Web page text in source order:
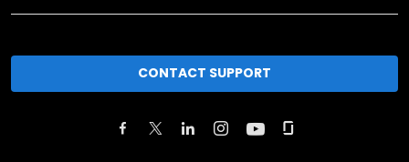
CONTACT SUPPORT